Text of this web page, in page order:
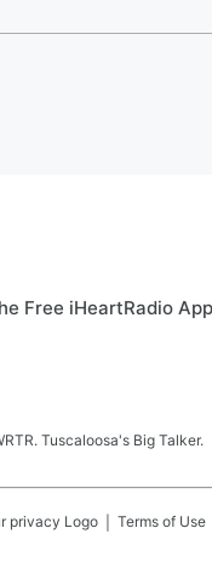
Free iHeartRadio App
Tuscaloosa's Big Talker.
Terms of Use